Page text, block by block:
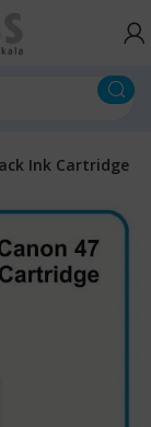
Ink Cartridge